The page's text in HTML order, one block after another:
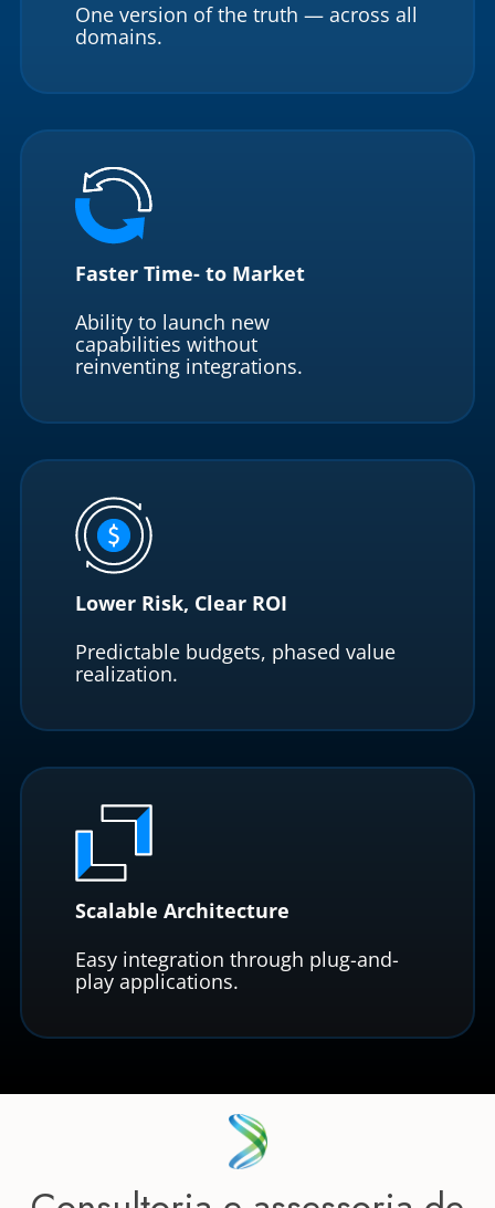
One version of the truth — across all
domains.
Faster Time- to Market
Ability to launch new
capabilities without
reinventing integrations.
Lower Risk, Clear ROI
Predictable budgets, phased value
realization.
Scalable Architecture
Easy integration through plug-and-
play applications.